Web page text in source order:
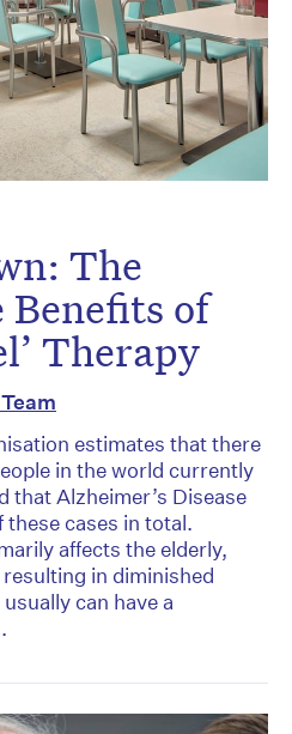
The
Benefits of
Therapy
estimates that there
in the world currently
that Alzheimer’s Disease
cases in total.
affects the elderly,
in diminished
can have a